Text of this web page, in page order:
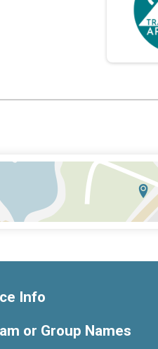
Info
or Group Names